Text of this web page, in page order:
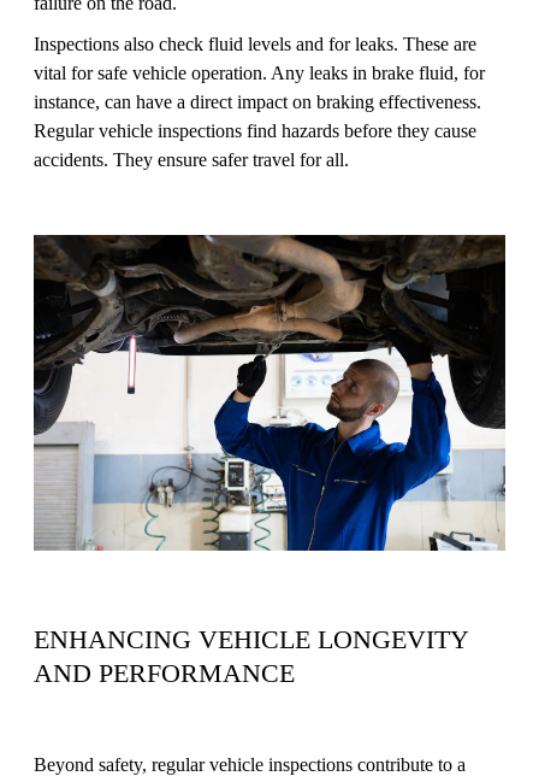
Inspections also check fluid levels and for leaks. These are
vital for safe vehicle operation. Any leaks in brake fluid, for
instance, can have a direct impact on braking effectiveness.
Regular vehicle inspections find hazards before they cause
accidents. They ensure safer travel for all.
ENHANCING VEHICLE LONGEVITY
AND PERFORMANCE
Beyond safety, regular vehicle inspections contribute to a